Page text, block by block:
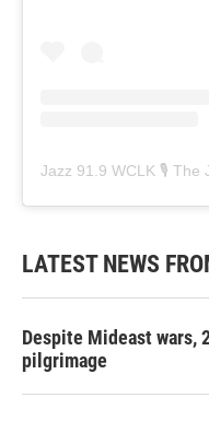
Jazz 91.9 WCLK 🎙️ The
LATEST NEWS
Despite Mideast wars,
pilgrimage